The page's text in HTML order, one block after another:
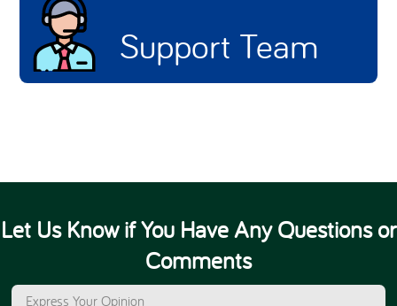
Support Team
Let Us Know if You Have Any Questions or
Comments